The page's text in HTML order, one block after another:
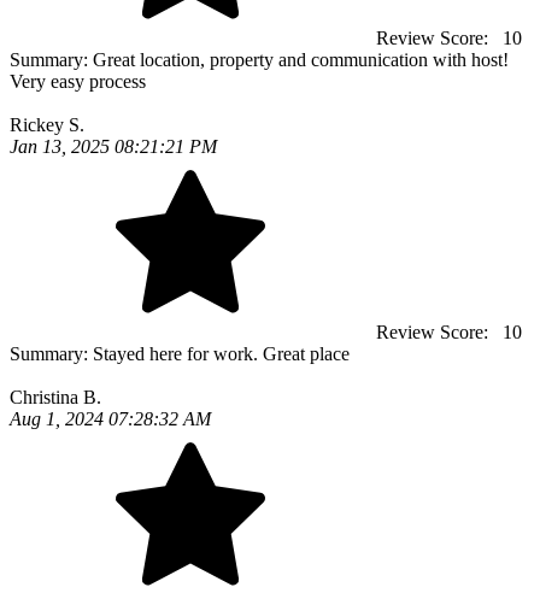
Review Score:
10
Summary: Great location, property and communication with host!
Very easy process
Rickey S.
Jan 13, 2025 08:21:21 PM
Review Score:
10
Summary: Stayed here for work. Great place
Christina B.
Aug 1, 2024 07:28:32 AM